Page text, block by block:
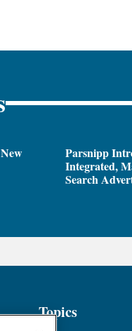
Parsnipp
Integrated,
Search
Topics